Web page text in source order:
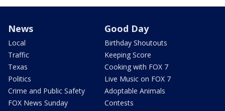
News
Local
Traffic
Texas
Politics
Crime and Public Safety
FOX News Sunday
Good Day
Birthday Shoutouts
Keeping Score
Cooking with FOX 7
Live Music on FOX 7
Adoptable Animals
Contests